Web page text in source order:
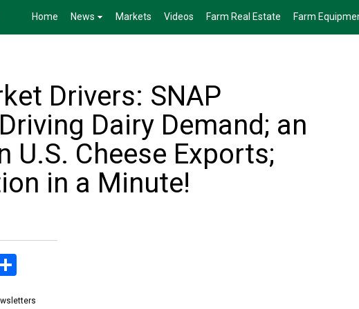
Home News Markets Videos Farm Real Estate Farm
Drivers: SNAP
Dairy Demand; an
U.S. Cheese Exports;
in a Minute!